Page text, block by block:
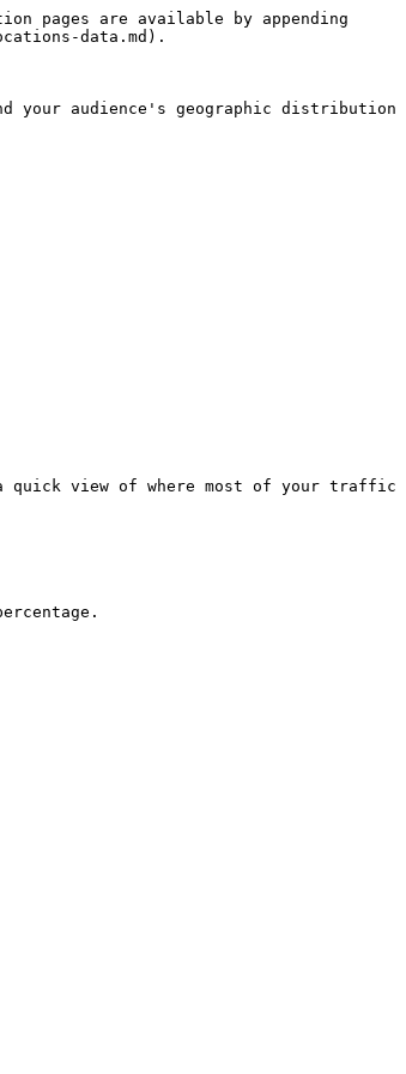
pages are available by appending
data.md).
your audience's geographic distribution
quick view of where most of your traffic